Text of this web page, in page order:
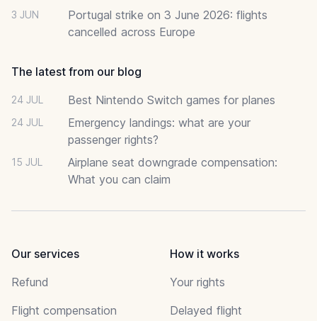
3 JUN
Portugal strike on 3 June 2026: flights
cancelled across Europe
The latest from our blog
24 JUL Best Nintendo Switch games for planes
24 JUL
Emergency landings: what are your
passenger rights?
15 JUL
Airplane seat downgrade compensation:
What you can claim
Our services
Refund
Flight compensation
How it works
Your rights
Delayed flight